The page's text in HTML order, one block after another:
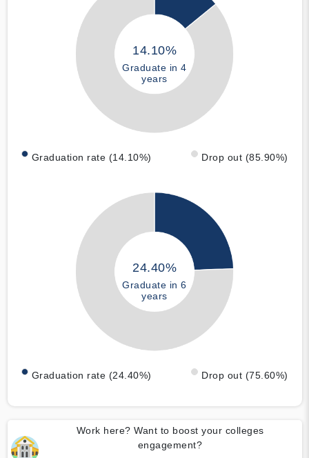
14.10%
Graduate in 4
years
Graduation rate (14.10%) Drop out (85.90%)
24.40%
Graduate in 6
years
Graduation rate (24.40%) Drop out (75.60%)
Work here? Want to boost your colleges
engagement?